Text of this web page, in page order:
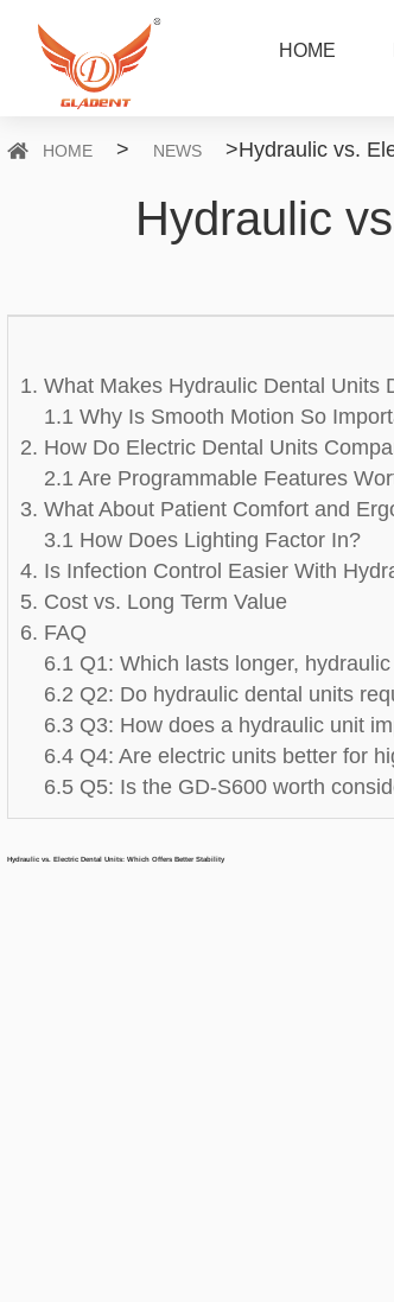
HOME
HOME > NEWS >Hydraulic vs.
Hydraulic
1. What Makes Hydraulic Dental Units
1.1 Why Is Smooth Motion So
2. How Do Electric Dental Units
2.1 Are Programmable Features
3. What About Patient Comfort and
3.1 How Does Lighting Factor In?
4. Is Infection Control Easier With
5. Cost vs. Long Term Value
6. FAQ
6.1 Q1: Which lasts longer,
6.2 Q2: Do hydraulic dental units
6.3 Q3: How does a hydraulic unit
6.4 Q4: Are electric units better for
6.5 Q5: Is the GD-S600 worth
Hydraulic vs. Electric Dental Units: Which Offers Better Stability